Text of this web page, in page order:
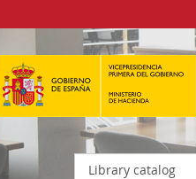
Library catalog